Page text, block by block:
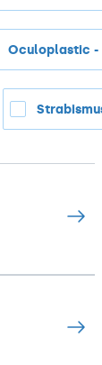
Oculoplastic -